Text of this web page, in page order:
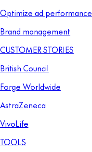
Optimize ad performance
Brand management
CUSTOMER STORIES
British Council
Forge Worldwide
AstraZeneca
VivoLife
TOOLS